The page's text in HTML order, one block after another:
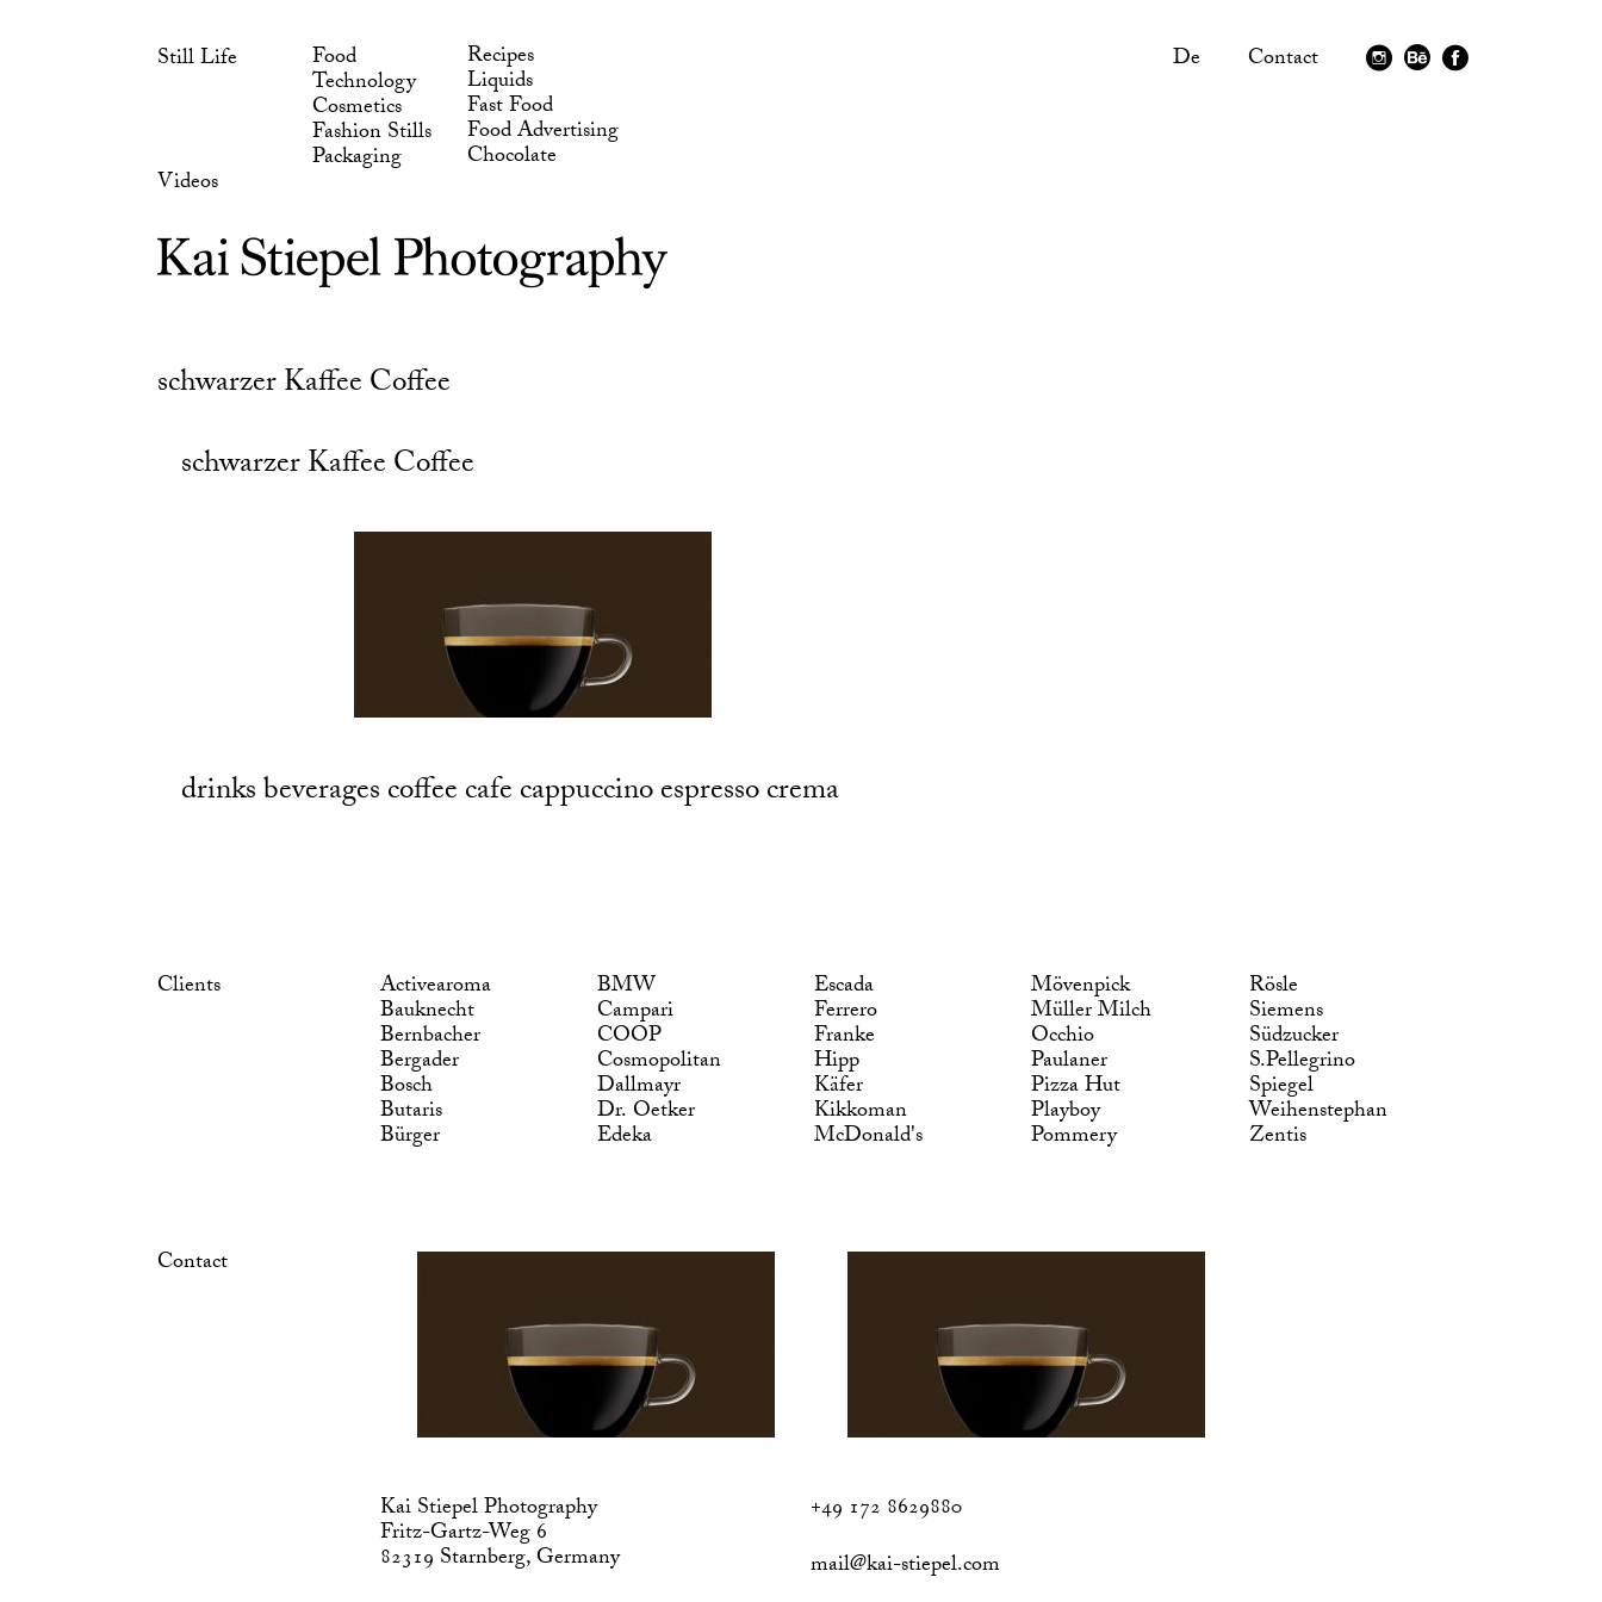
Still Life Food Recipes
Liquids
Fast Food
Food Advertising
Chocolate
Technology
Cosmetics
Fashion Stills
Packaging
Videos
De Contact
Videos
schwarzer Kaffee Coffee
schwarzer Kaffee Coffee
drinks beverages coffee cafe cappuccino espresso crema
Clients Activearoma
Bauknecht
Bernbacher
Bergader
Bosch
Butaris
Bürger
BMW
Campari
COOP
Cosmopolitan
Dallmayr
Dr. Oetker
Edeka
Escada
Ferrero
Franke
Hipp
Käfer
Kikkoman
McDonald's
Mövenpick
Müller Milch
Occhio
Paulaner
Pizza Hut
Playboy
Pommery
Rösle
Siemens
Südzucker
S.Pellegrino
Spiegel
Weihenstephan
Zentis
Contact
Kai Stiepel Photography
Fritz-Gartz-Weg 6
82319 Starnberg, Germany
+49 172 8629880
mail@kai-stiepel.com